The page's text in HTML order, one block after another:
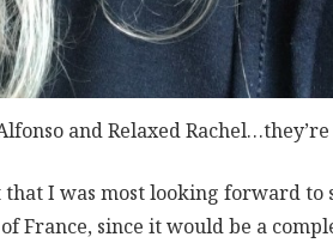
and Relaxed
I was most looking forward to
France, since it would be a